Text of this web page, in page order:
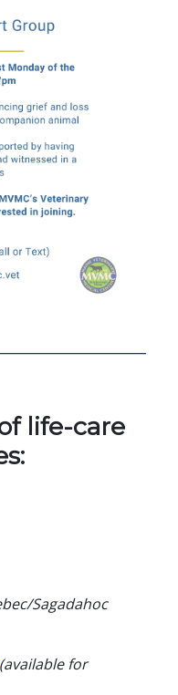
life-care
Sagadahoc
(available for